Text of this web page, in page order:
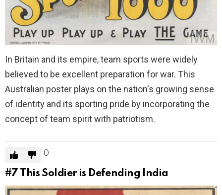
In Britain and its empire, team sports were widely
believed to be excellent preparation for war. This
Australian poster plays on the nation's growing sense
of identity and its sporting pride by incorporating the
concept of team spirit with patriotism.
0
#7 This Soldier is Defending India